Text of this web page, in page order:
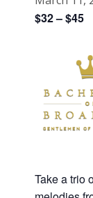
$32 – $45
Take a trio